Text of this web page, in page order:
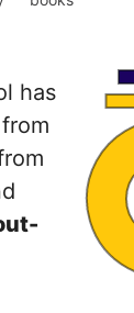
has